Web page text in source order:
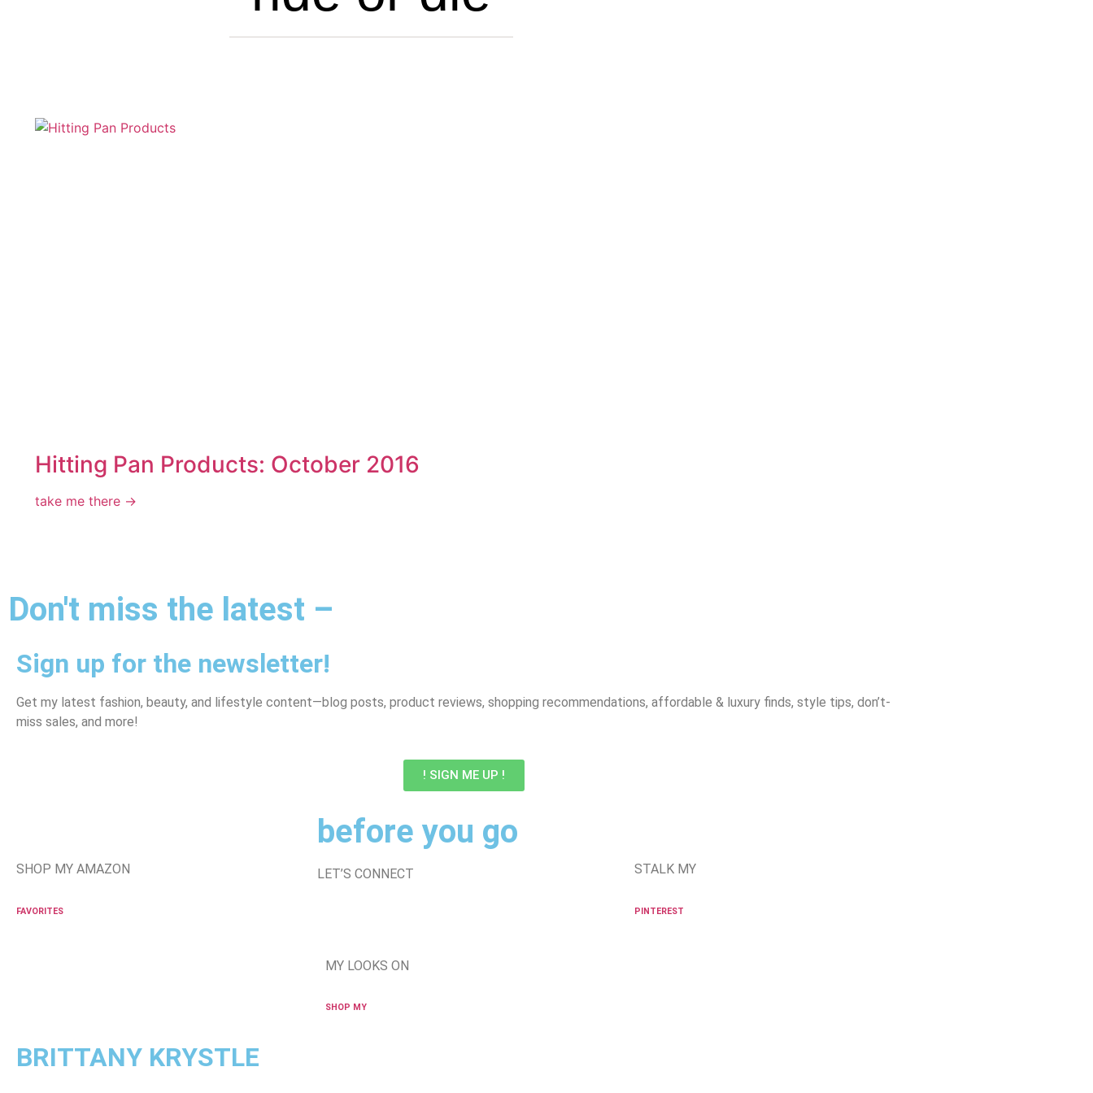
Hitting Pan Products: October 2016
take me there →
Don't miss the latest –
Sign up for the newsletter!
Get my latest fashion, beauty, and lifestyle content—blog posts, product reviews, shopping recommendations, affordable & luxury finds, style tips, don’t-
miss sales, and more!
! SIGN ME UP !
SHOP MY AMAZON
FAVORITES
before you go
LET’S CONNECT
MY LOOKS ON
SHOP MY
STALK MY
PINTEREST
BRITTANY KRYSTLE